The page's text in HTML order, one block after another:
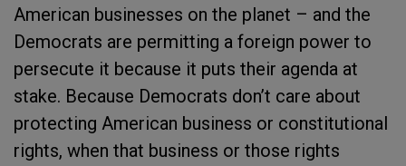
American businesses on the planet – and the
Democrats are permitting a foreign power to
persecute it because it puts their agenda at
stake. Because Democrats don’t care about
protecting American business or constitutional
rights, when that business or those rights